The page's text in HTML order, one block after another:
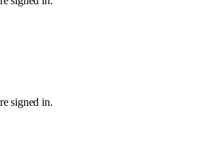
signed in.